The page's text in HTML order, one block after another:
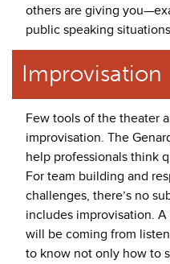
others are giving
public speaking
Improvisation
Few tools of the theater
improvisation. The
help professionals think
For team building and
challenges, there’s no
includes improvisation.
will be coming from
to know not only how to